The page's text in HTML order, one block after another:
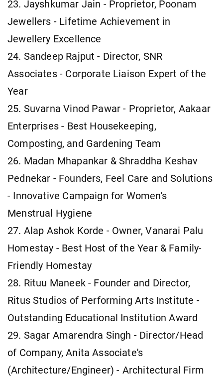
23. Jayshkumar Jain - Proprietor, Poonam
Jewellers - Lifetime Achievement in
Jewellery Excellence
24. Sandeep Rajput - Director, SNR
Associates - Corporate Liaison Expert of the
Year
25. Suvarna Vinod Pawar - Proprietor, Aakaar
Enterprises - Best Housekeeping,
Composting, and Gardening Team
26. Madan Mhapankar & Shraddha Keshav
Pednekar - Founders, Feel Care and Solutions
- Innovative Campaign for Women's
Menstrual Hygiene
27. Alap Ashok Korde - Owner, Vanarai Palu
Homestay - Best Host of the Year & Family-
Friendly Homestay
28. Rituu Maneek - Founder and Director,
Ritus Studios of Performing Arts Institute -
Outstanding Educational Institution Award
29. Sagar Amarendra Singh - Director/Head
of Company, Anita Associate's
(Architecture/Engineer) - Architectural Firm